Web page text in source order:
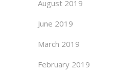
August 2019
June 2019
March 2019
February 2019